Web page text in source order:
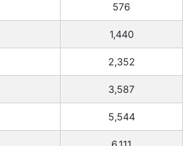
576
1,440
2,352
3,587
5,544